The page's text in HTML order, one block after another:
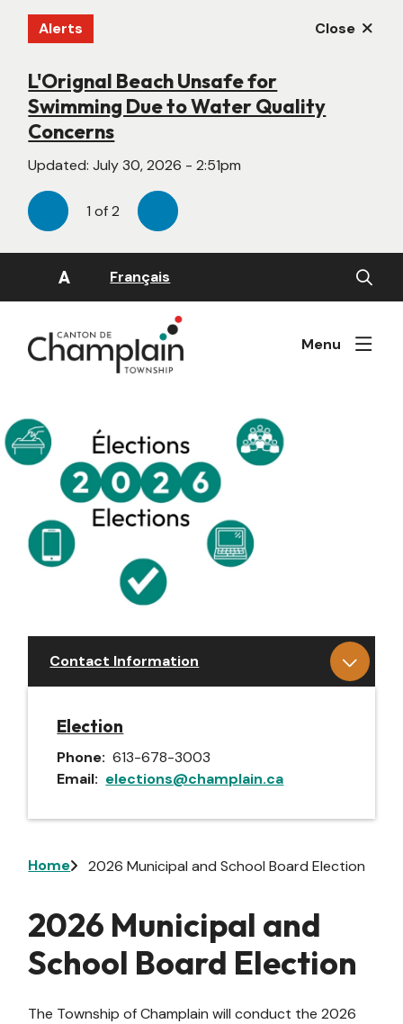
Skip
content
Alerts Close
L'Orignal Beach Unsafe for
Swimming Due to Water Quality
Concerns
Updated:July 30, 2026 - 2:51pm
New Website Under Construction
Updated:June 22, 2026 - 4:55pm
Previous
1 of2 Next
A Français
Open
the
search
Menu
Contact Information
Election
Phone 613-678-3003
Email
elections@champlain.ca
Breadcrumb
Home 2026 Municipal and School Board Election
2026 Municipal and
School Board Election
The Township of Champlain will conduct the 2026